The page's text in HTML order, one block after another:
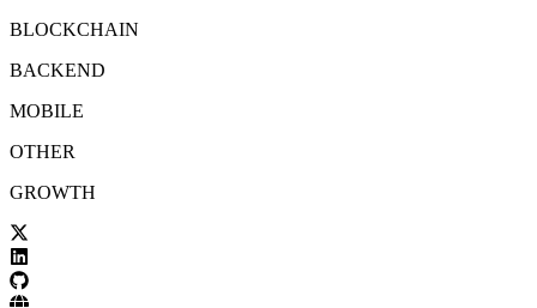
BLOCKCHAIN
BACKEND
MOBILE
OTHER
GROWTH